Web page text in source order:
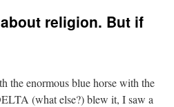
religion. But if
the enormous blue horse with the
(what else?) blew it, I saw a